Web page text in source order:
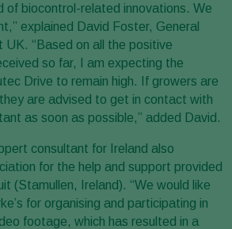
of biocontrol-related innovations. We
explained David Foster, General
UK. “Based on all the positive
so far, I am expecting the
Drive to remain high. If growers are
are advised to get in contact with
as soon as possible,” added David.
consultant for Ireland also
for the help and support provided
(Stamullen, Ireland). “We would like
for organising and participating in
footage, which has resulted in a